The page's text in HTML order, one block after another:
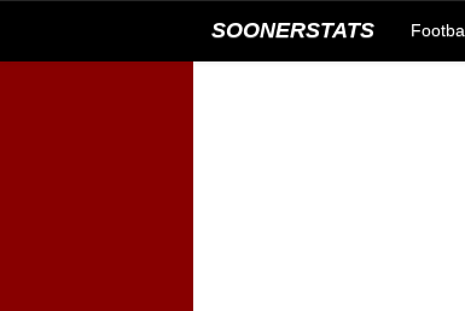
SOONERSTATS